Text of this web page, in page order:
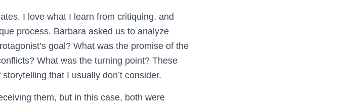
I love what I learn from critiquing, and
process. Barbara asked us to analyze
goal? What was the promise of the
What was the turning point? These
that I usually don’t consider.
them, but in this case, both were